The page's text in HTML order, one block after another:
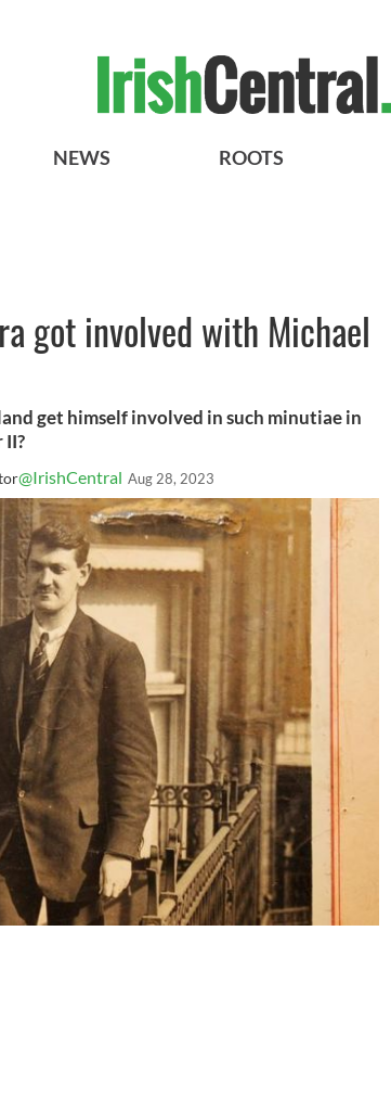
NEWS ROOTS
got involved with Michael
get himself involved in such minutiae in
II?
@IrishCentral Aug 28, 2023